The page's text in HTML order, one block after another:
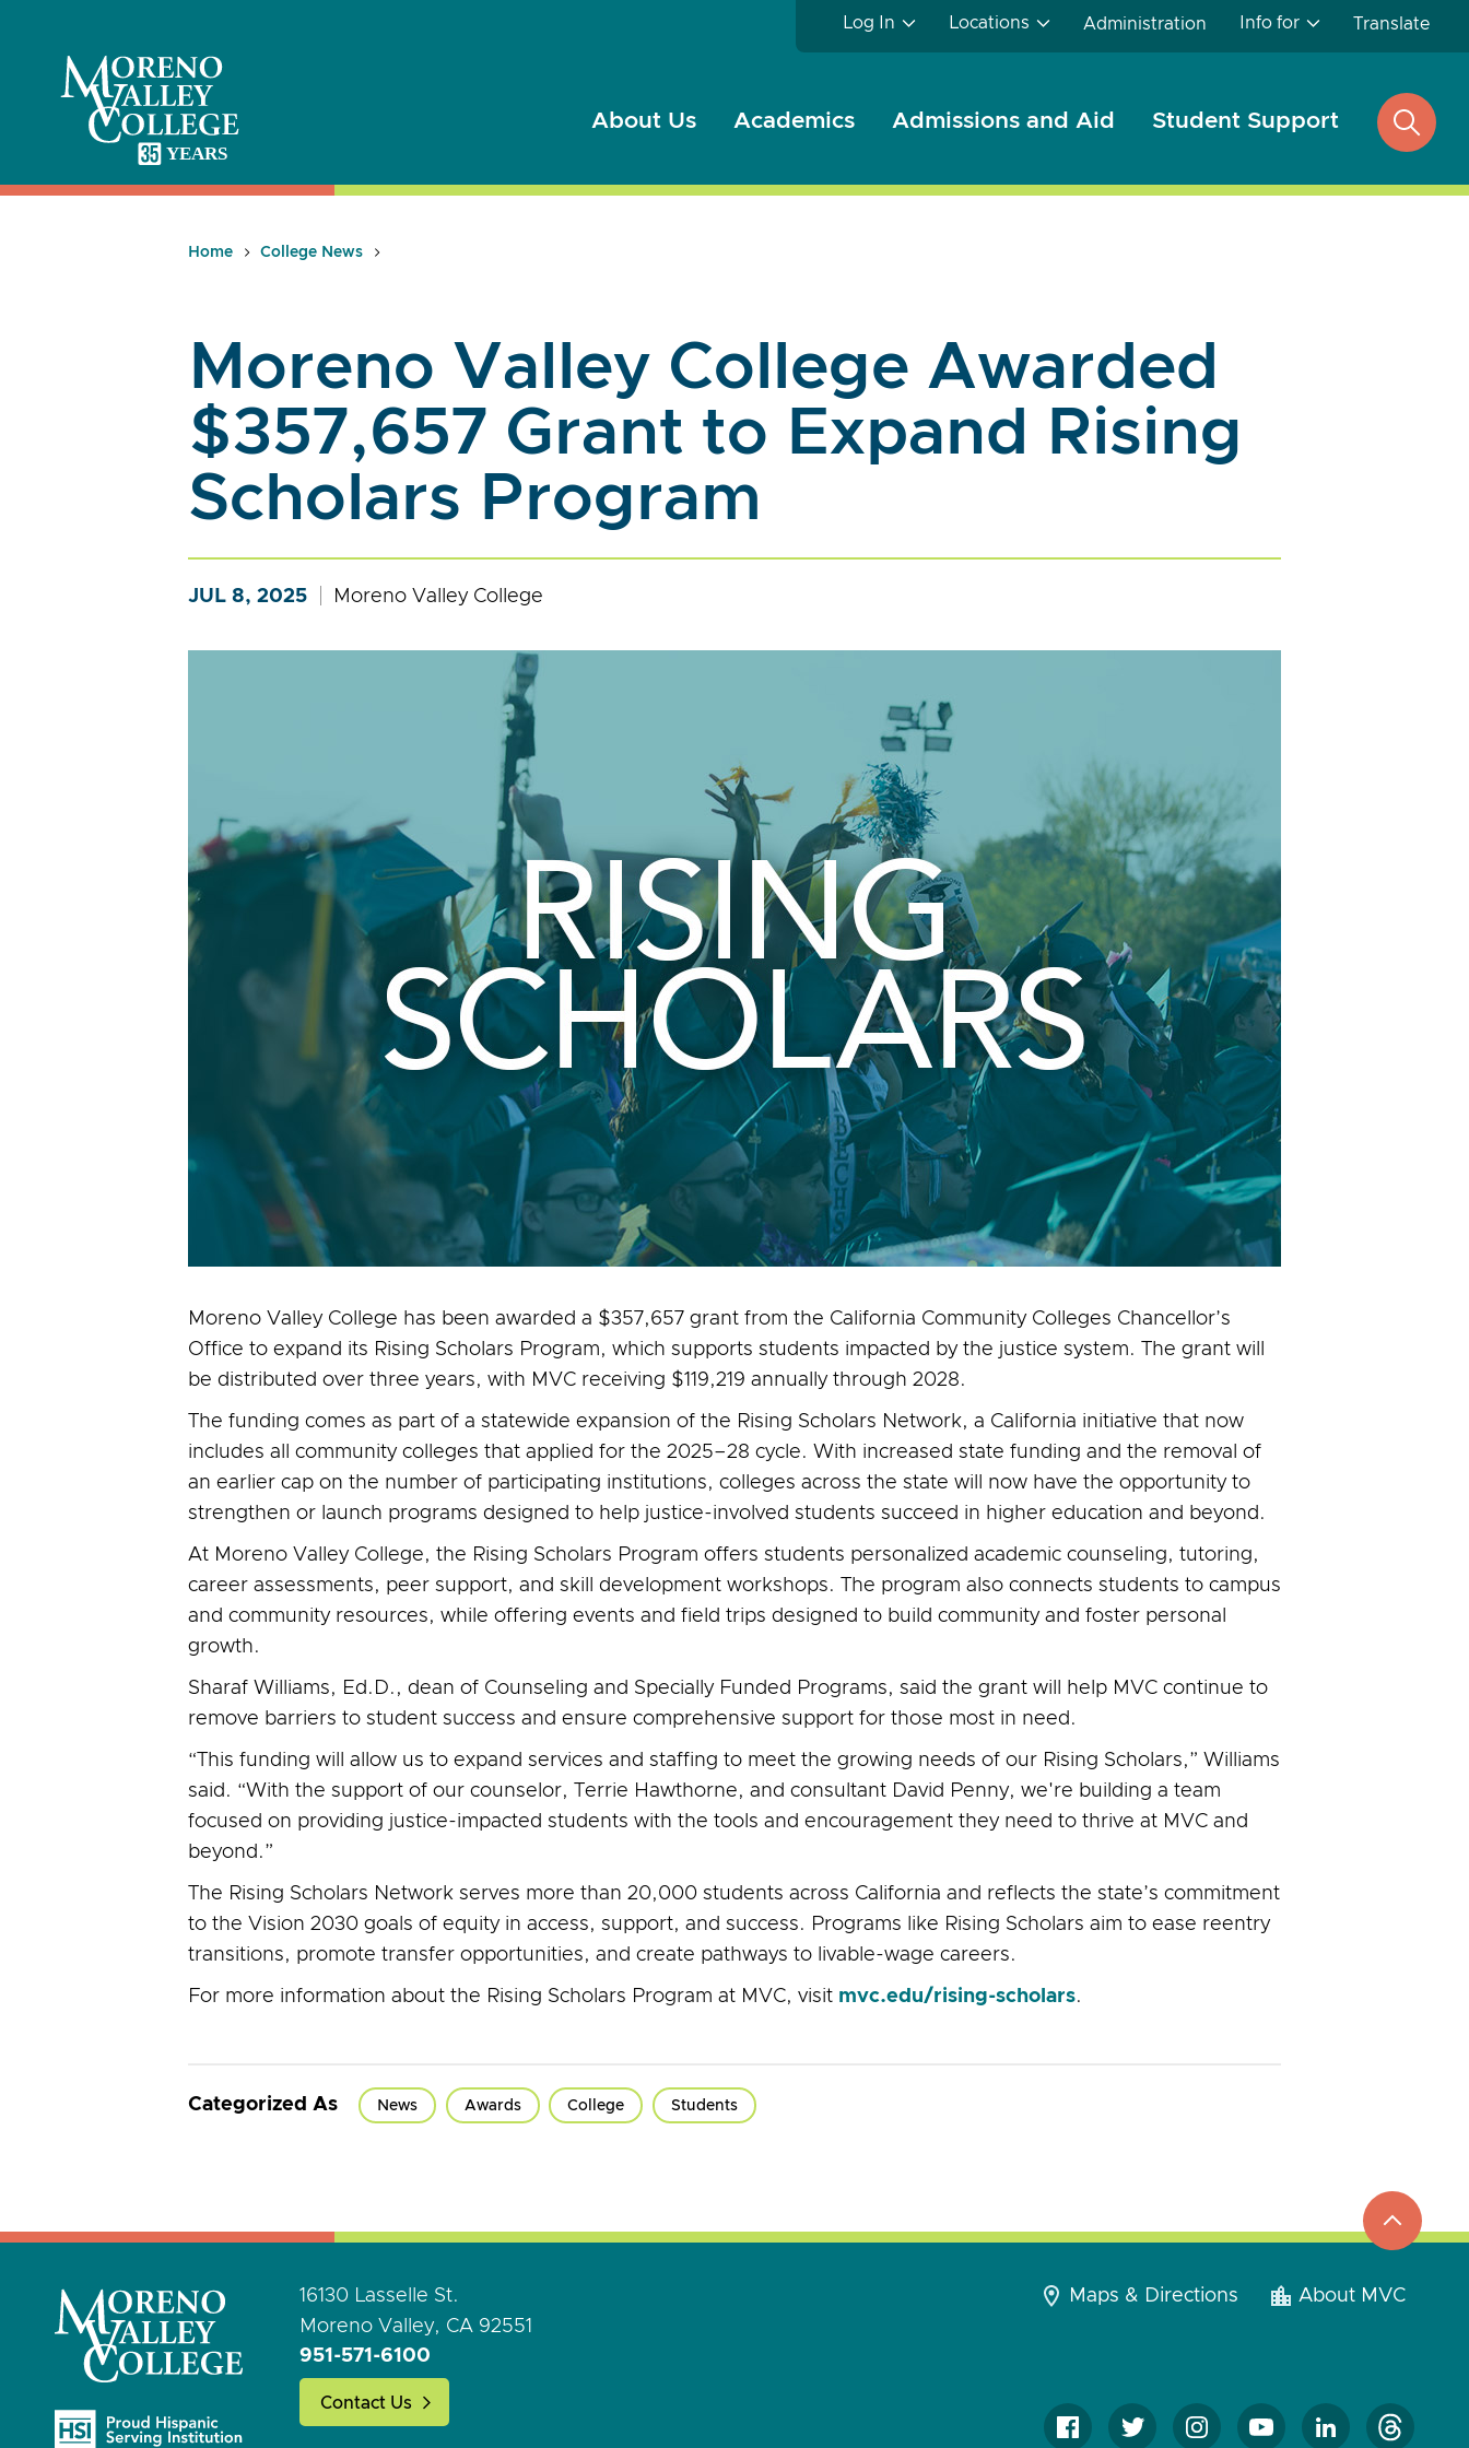
content
About Us Academics Admissions and Aid Student Support
Log In Locations Administration Info for Translate
open
search
Home College News
Moreno Valley College Awarded
$357,657 Grant to Expand Rising
Scholars Program
JUL 8, 2025 Moreno Valley College
Moreno Valley College has been awarded a $357,657 grant from the California Community Colleges Chancellor’s
Office to expand its Rising Scholars Program, which supports students impacted by the justice system. The grant will
be distributed over three years, with MVC receiving $119,219 annually through 2028.
The funding comes as part of a statewide expansion of the Rising Scholars Network, a California initiative that now
includes all community colleges that applied for the 2025–28 cycle. With increased state funding and the removal of
an earlier cap on the number of participating institutions, colleges across the state will now have the opportunity to
strengthen or launch programs designed to help justice-involved students succeed in higher education and beyond.
At Moreno Valley College, the Rising Scholars Program offers students personalized academic counseling, tutoring,
career assessments, peer support, and skill development workshops. The program also connects students to campus
and community resources, while offering events and field trips designed to build community and foster personal
growth.
Sharaf Williams, Ed.D., dean of Counseling and Specially Funded Programs, said the grant will help MVC continue to
remove barriers to student success and ensure comprehensive support for those most in need.
“This funding will allow us to expand services and staffing to meet the growing needs of our Rising Scholars,” Williams
said. “With the support of our counselor, Terrie Hawthorne, and consultant David Penny, we're building a team
focused on providing justice-impacted students with the tools and encouragement they need to thrive at MVC and
beyond.”
The Rising Scholars Network serves more than 20,000 students across California and reflects the state’s commitment
to the Vision 2030 goals of equity in access, support, and success. Programs like Rising Scholars aim to ease reentry
transitions, promote transfer opportunities, and create pathways to livable-wage careers.
For more information about the Rising Scholars Program at MVC, visit mvc.edu/rising-scholars.
Categorized As News Awards College Students
to
16130 Lasselle St.
Moreno Valley, CA 92551
951-571-6100
Contact Us
About MVC
Maps & Directions